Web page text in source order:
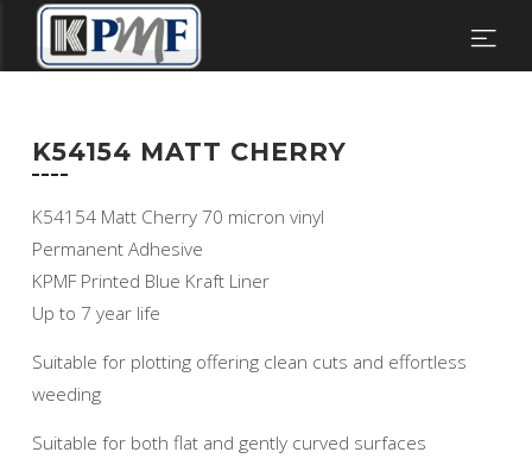
K54154 MATT CHERRY
K54154 Matt Cherry 70 micron vinyl
Permanent Adhesive
KPMF Printed Blue Kraft Liner
Up to 7 year life
Suitable for plotting offering clean cuts and effortless
weeding
Suitable for both flat and gently curved surfaces